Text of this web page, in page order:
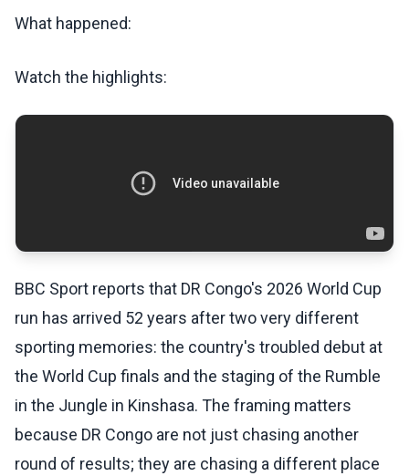
What happened:
Watch the highlights:
BBC Sport reports that DR Congo's 2026 World Cup
run has arrived 52 years after two very different
sporting memories: the country's troubled debut at
the World Cup finals and the staging of the Rumble
in the Jungle in Kinshasa. The framing matters
because DR Congo are not just chasing another
round of results; they are chasing a different place